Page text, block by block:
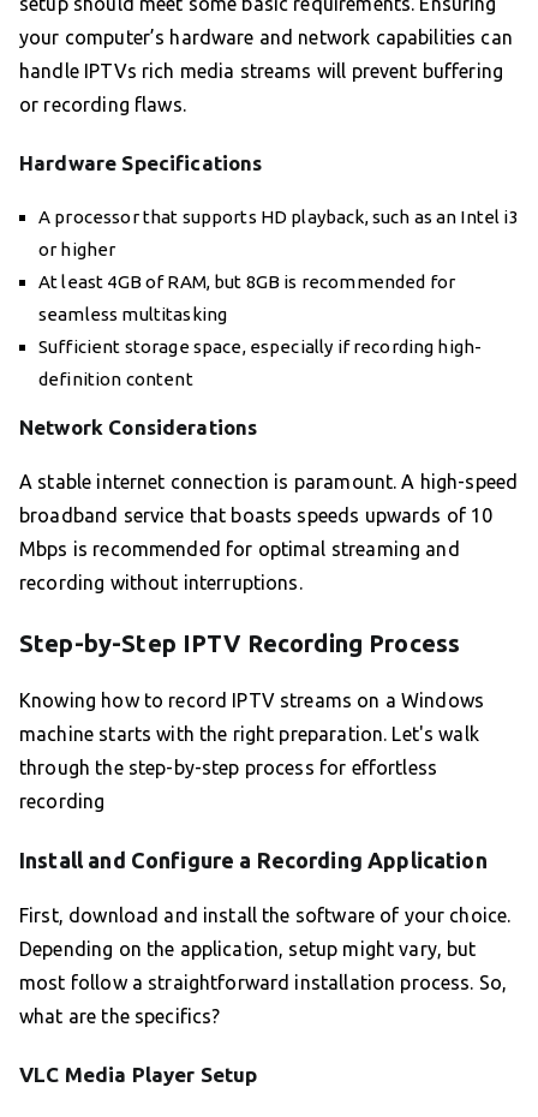
your computer’s hardware and network capabilities can
handle IPTVs rich media streams will prevent buffering
or recording flaws.
Hardware Specifications
A processor that supports HD playback, such as an Intel i3
or higher
At least 4GB of RAM, but 8GB is recommended for
seamless multitasking
Sufficient storage space, especially if recording high-
definition content
Network Considerations
A stable internet connection is paramount. A high-speed
broadband service that boasts speeds upwards of 10
Mbps is recommended for optimal streaming and
recording without interruptions.
Step-by-Step IPTV Recording Process
Knowing how to record IPTV streams on a Windows
machine starts with the right preparation. Let's walk
through the step-by-step process for effortless
recording
Install and Configure a Recording Application
First, download and install the software of your choice.
Depending on the application, setup might vary, but
most follow a straightforward installation process. So,
what are the specifics?
VLC Media Player Setup